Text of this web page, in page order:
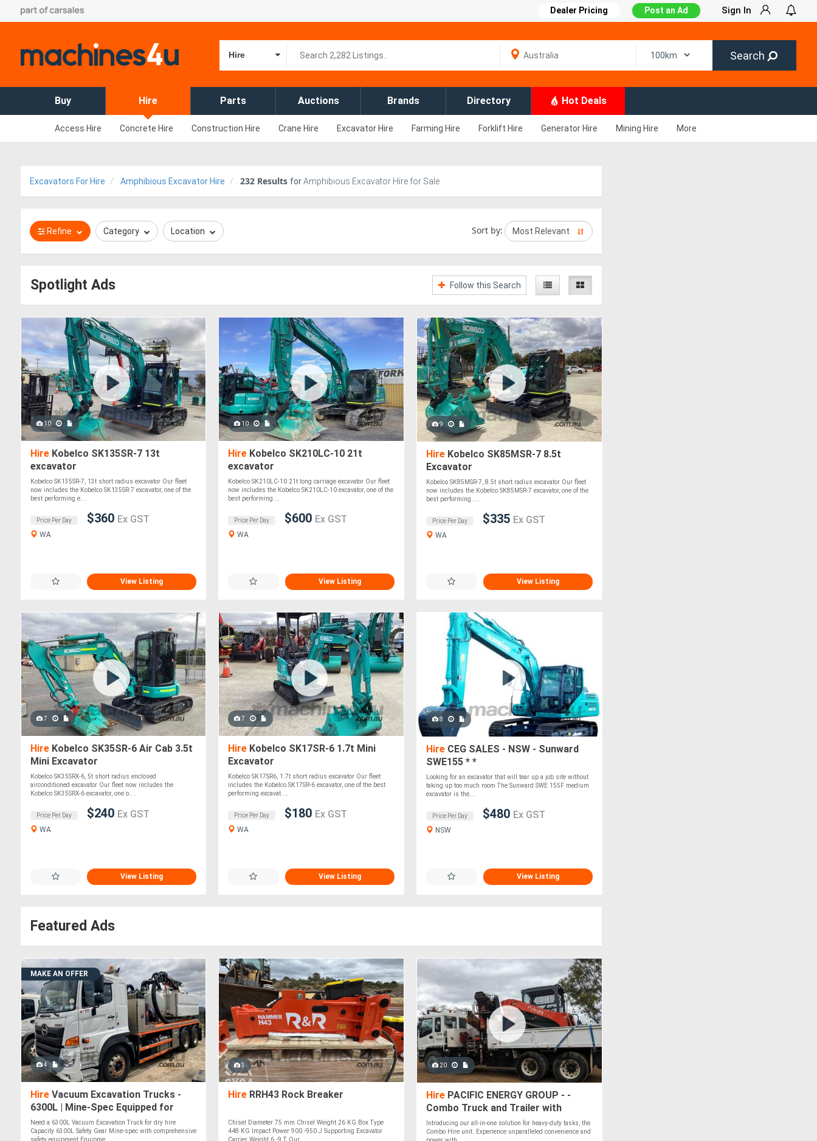
Dealer Pricing Post an Ad Sign In
Hire Search
Buy Hire Parts Auctions Brands Directory Hot Deals
Access Hire Concrete Hire Construction Hire Crane Hire Excavator Hire Farming Hire Forklift Hire Generator Hire Mining Hire More
Excavators For Hire Amphibious Excavator Hire 232 Results forAmphibious Excavator Hire for Sale
Refine Category Location Sort by:
Spotlight Ads Follow this Search
10
Hire Kobelco SK135SR-7 13t
excavator
Kobelco SK135SR-7, 13t short radius excavator Our fleet
now includes the Kobelco SK135SR-7 excavator, one of the
best performing e....
Price Per Day $360 Ex GST
WA
View Listing
10
Hire Kobelco SK210LC-10 21t
excavator
Kobelco SK210LC-10 21t long carriage excavator Our fleet
now includes the Kobelco SK210LC-10 excavator, one of the
best performing....
Price Per Day $600 Ex GST
WA
View Listing
9
HireKobelco SK85MSR-7 8.5t
Excavator
Kobelco SK85MSR-7, 8.5t short radius excavator Our fleet
now includes the Kobelco SK85MSR-7 excavator, one of the
best performing ....
Price Per Day $335 Ex GST
WA
View Listing
7
Hire Kobelco SK35SR-6 Air Cab 3.5t
Mini Excavator
Kobelco SK35SRX-6, 5t short radius enclosed
airconditioned excavator Our fleet now includes the
Kobelco SK35SRX-6 excavator, one o....
Price Per Day $240 Ex GST
WA
View Listing
7
Hire Kobelco SK17SR-6 1.7t Mini
Excavator
Kobelco SK17SR6, 1.7t short radius excavator Our fleet
includes the Kobelco SK17SR-6 excavator, one of the best
performing excavat....
Price Per Day $180 Ex GST
WA
View Listing
8
HireCEG SALES - NSW - Sunward
SWE155 * *
Looking for an excavator that will tear up a job site without
taking up too much room The Sunward SWE 155F medium
excavator is the....
Price Per Day $480 Ex GST
NSW
View Listing
Featured Ads
MAKE AN OFFER
4
Hire Vacuum Excavation Trucks -
6300L | Mine-Spec Equipped for
Efficient Excavation
Need a 6300L Vacuum Excavation Truck for dry hire
Capacity 6300L Safety Gear Mine-spec with comprehensive
safety equipment Equipme....
3
Hire RRH43 Rock Breaker
Chisel Diameter 75 mm Chisel Weight 26 KG Box Type
448 KG Impact Power 900 -950 J Supporting Excavator
Carrier Weight 6 -9 T Our ....
20
HirePACIFIC ENERGY GROUP - -
Combo Truck and Trailer with
Excavator & Skid Steer Loader
Introducing our all-in-one solution for heavy-duty tasks, the
Combo Hire unit. Experience unparalleled convenience and